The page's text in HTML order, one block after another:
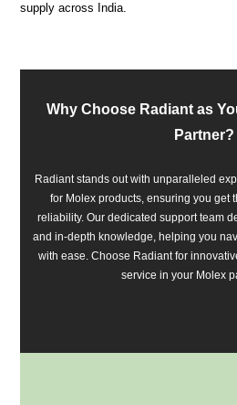
supply across India.
Why Choose Radiant as
Partner?
Radiant stands out with unparalleled
for Molex products, ensuring you get
reliability. Our dedicated support team
and in-depth knowledge, helping you
with ease. Choose Radiant for
service in your Molex